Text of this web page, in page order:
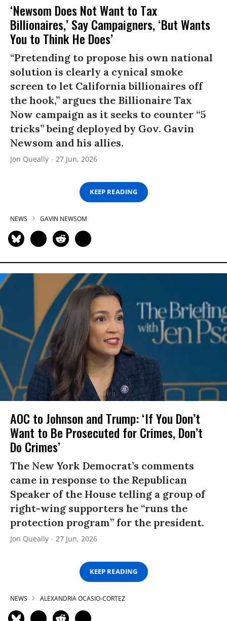
‘Newsom Does Not Want to Tax
Billionaires,’ Say Campaigners, ‘But Wants
You to Think He Does’
“Pretending to propose his own national
solution is clearly a cynical smoke
screen to let California billionaires off
the hook,” argues the Billionaire Tax
Now campaign as it seeks to counter “5
tricks” being deployed by Gov. Gavin
Newsom and his allies.
Jon Queally 27 Jun, 2026
KEEP READING
NEWS GAVIN NEWSOM
AOC to Johnson and Trump: ‘If You Don’t
Want to Be Prosecuted for Crimes, Don’t
Do Crimes’
The New York Democrat’s comments
came in response to the Republican
Speaker of the House telling a group of
right-wing supporters he “runs the
protection program” for the president.
Jon Queally 27 Jun, 2026
KEEP READING
NEWS ALEXANDRIA OCASIO-CORTEZ